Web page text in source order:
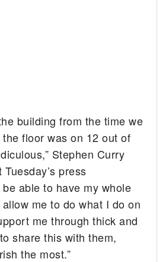
building from the time we
floor was on 12 out of
Stephen Curry
Tuesday’s press
be able to have my whole
me to do what I do on
me through thick and
share this with them,
the most.”